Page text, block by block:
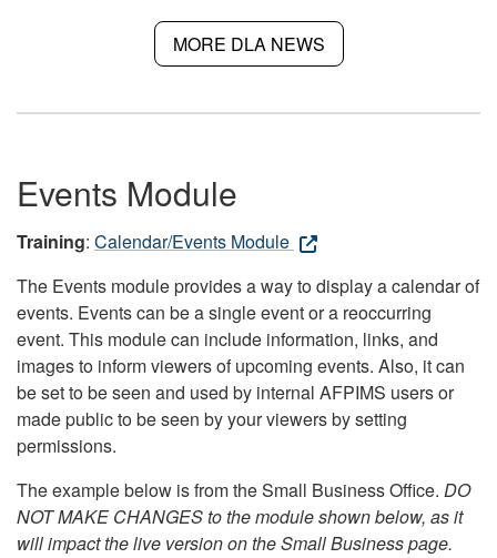
MORE DLA NEWS
Events Module
Training: Calendar/Events Module
The Events module provides a way to display a calendar of
events. Events can be a single event or a reoccurring
event. This module can include information, links, and
images to inform viewers of upcoming events. Also, it can
be set to be seen and used by internal AFPIMS users or
made public to be seen by your viewers by setting
permissions.
The example below is from the Small Business Office. DO
NOT MAKE CHANGES to the module shown below, as it
will impact the live version on the Small Business page.